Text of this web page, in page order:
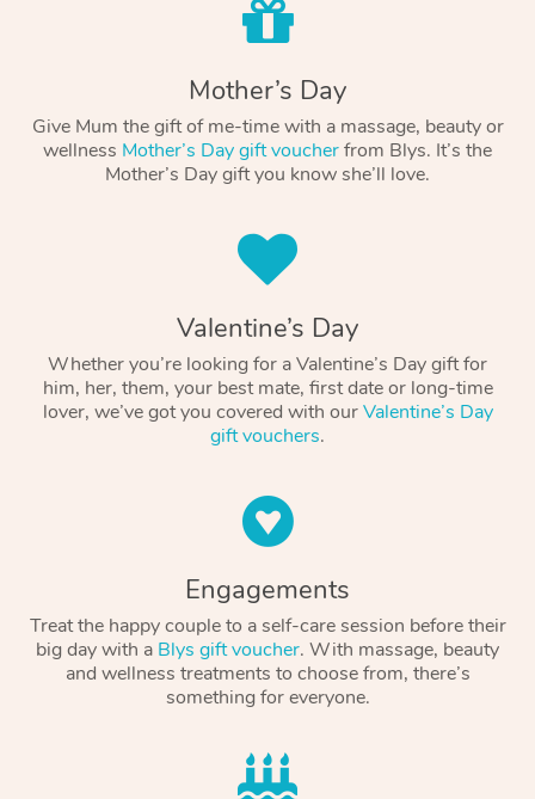
Mother’s Day
Give Mum the gift of me-time with a massage, beauty or
wellness Mother’s Day gift voucherfrom Blys. It’s the
Mother’s Day gift you know she’ll love.
Valentine’s Day
Whether you’re looking for a Valentine’s Day gift for
him, her, them, your best mate, first date or long-time
lover, we’ve got you covered with ourValentine’s Day
gift vouchers.
Engagements
Treat the happy couple to a self-care session before their
big day with a Blys gift voucher. With massage, beauty
and wellness treatments to choose from, there’s
something for everyone.